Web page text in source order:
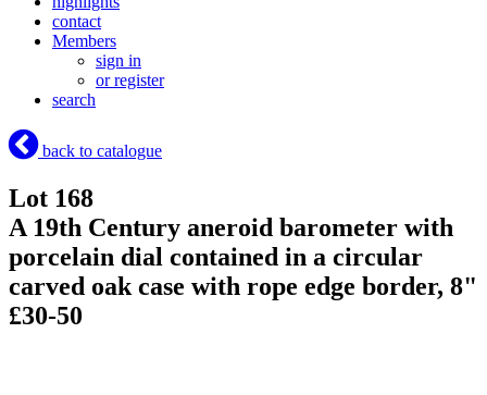
contact
Members
sign in
or register
search
back to catalogue
Lot 168
A 19th Century aneroid barometer with
porcelain dial contained in a circular
carved oak case with rope edge border, 8"
£30-50